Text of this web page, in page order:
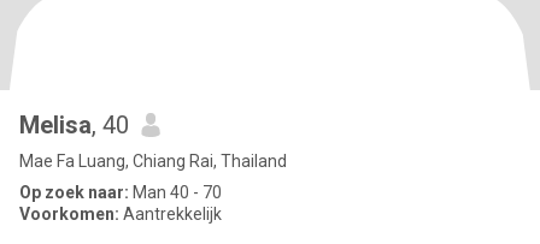
Melisa, 40
Mae Fa Luang, Chiang Rai, Thailand
Op zoek naar: Man 40 - 70
Voorkomen: Aantrekkelijk